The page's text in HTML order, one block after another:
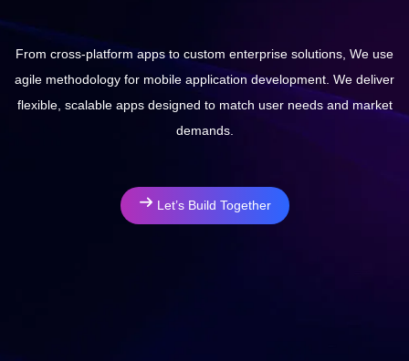
From cross-platform apps to custom enterprise solutions, We use
agile methodology for mobile application development. We deliver
flexible, scalable apps designed to match user needs and market
demands.
Let’s Build Together